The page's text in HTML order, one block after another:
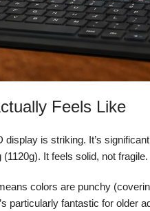
Feels Like
is striking. It’s
It feels solid, not fragile.
colors are punchy
particularly fantastic for